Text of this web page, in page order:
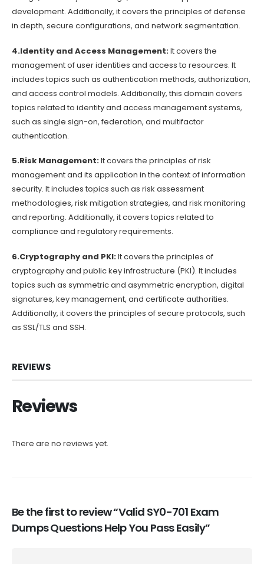
development. Additionally, it covers the principles of defense
in depth, secure configurations, and network segmentation.
4.Identity and Access Management:It covers the
management of user identities and access to resources. It
includes topics such as authentication methods, authorization,
and access control models. Additionally, this domain covers
topics related to identity and access management systems,
such as single sign-on, federation, and multifactor
authentication.
5.Risk Management:It covers the principles of risk
management and its application in the context of information
security. It includes topics such as risk assessment
methodologies, risk mitigation strategies, and risk monitoring
and reporting. Additionally, it covers topics related to
compliance and regulatory requirements.
6.Cryptography and PKI:It covers the principles of
cryptography and public key infrastructure (PKI). It includes
topics such as symmetric and asymmetric encryption, digital
signatures, key management, and certificate authorities.
Additionally, it covers the principles of secure protocols, such
as SSL/TLS and SSH.
REVIEWS
Reviews
There are no reviews yet.
Be the first to review “Valid SY0-701 Exam
Dumps Questions Help You Pass Easily”